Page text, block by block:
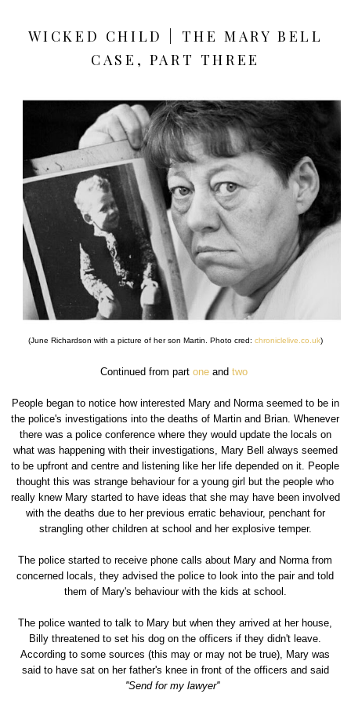
WICKED CHILD | THE MARY BELL
CASE, PART THREE
(June Richardson with a picture of her son Martin. Photo cred: chroniclelive.co.uk)
Continued from part oneand two
People began to notice how interested Mary and Norma seemed to be in
the police's investigations into the deaths of Martin and Brian. Whenever
there was a police conference where they would update the locals on
what was happening with their investigations, Mary Bell always seemed
to be upfront and centre and listening like her life depended on it. People
thought this was strange behaviour for a young girl but the people who
really knew Mary started to have ideas that she may have been involved
with the deaths due to her previous erratic behaviour, penchant for
strangling other children at school and her explosive temper.
The police started to receive phone calls about Mary and Norma from
concerned locals, they advised the police to look into the pair and told
them of Mary's behaviour with the kids at school.
The police wanted to talk to Mary but when they arrived at her house,
Billy threatened to set his dog on the officers if they didn't leave.
According to some sources (this may or may not be true), Mary was
said to have sat on her father's knee in front of the officers and said
''Send for my lawyer''